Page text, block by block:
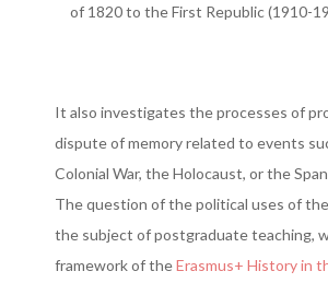
of 1820 to the First Republic (1910-
It also investigates the processes of
dispute of memory related to events
Colonial War, the Holocaust, or the
The question of the political uses of
the subject of postgraduate teaching,
framework of theErasmus+ History in